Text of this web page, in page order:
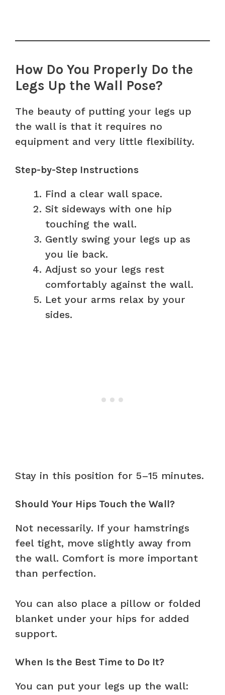
How Do You Properly Do the
Legs Up the Wall Pose?
The beauty of putting your legs up
the wall is that it requires no
equipment and very little flexibility.
Step-by-Step Instructions
Find a clear wall space.
Sit sideways with one hip
touching the wall.
Gently swing your legs up as
you lie back.
Adjust so your legs rest
comfortably against the wall.
Let your arms relax by your
sides.
Stay in this position for 5–15 minutes.
Should Your Hips Touch the Wall?
Not necessarily. If your hamstrings
feel tight, move slightly away from
the wall. Comfort is more important
than perfection.
You can also place a pillow or folded
blanket under your hips for added
support.
When Is the Best Time to Do It?
You can put your legs up the wall: